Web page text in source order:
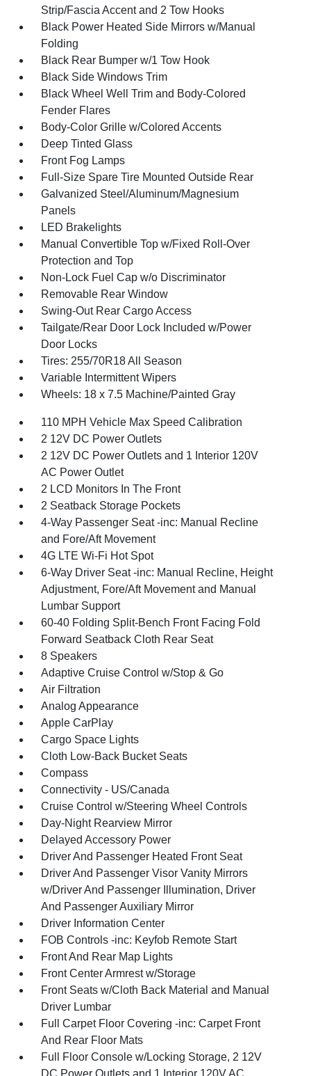
Strip/Fascia Accent and 2 Tow Hooks
Black Power Heated Side Mirrors w/Manual
Folding
Black Rear Bumper w/1 Tow Hook
Black Side Windows Trim
Black Wheel Well Trim and Body-Colored
Fender Flares
Body-Color Grille w/Colored Accents
Deep Tinted Glass
Front Fog Lamps
Full-Size Spare Tire Mounted Outside Rear
Galvanized Steel/Aluminum/Magnesium
Panels
LED Brakelights
Manual Convertible Top w/Fixed Roll-Over
Protection and Top
Non-Lock Fuel Cap w/o Discriminator
Removable Rear Window
Swing-Out Rear Cargo Access
Tailgate/Rear Door Lock Included w/Power
Door Locks
Tires: 255/70R18 All Season
Variable Intermittent Wipers
Wheels: 18 x 7.5 Machine/Painted Gray
110 MPH Vehicle Max Speed Calibration
2 12V DC Power Outlets
2 12V DC Power Outlets and 1 Interior 120V
AC Power Outlet
2 LCD Monitors In The Front
2 Seatback Storage Pockets
4-Way Passenger Seat -inc: Manual Recline
and Fore/Aft Movement
4G LTE Wi-Fi Hot Spot
6-Way Driver Seat -inc: Manual Recline, Height
Adjustment, Fore/Aft Movement and Manual
Lumbar Support
60-40 Folding Split-Bench Front Facing Fold
Forward Seatback Cloth Rear Seat
8 Speakers
Adaptive Cruise Control w/Stop & Go
Air Filtration
Analog Appearance
Apple CarPlay
Cargo Space Lights
Cloth Low-Back Bucket Seats
Compass
Connectivity - US/Canada
Cruise Control w/Steering Wheel Controls
Day-Night Rearview Mirror
Delayed Accessory Power
Driver And Passenger Heated Front Seat
Driver And Passenger Visor Vanity Mirrors
w/Driver And Passenger Illumination, Driver
And Passenger Auxiliary Mirror
Driver Information Center
FOB Controls -inc: Keyfob Remote Start
Front And Rear Map Lights
Front Center Armrest w/Storage
Front Seats w/Cloth Back Material and Manual
Driver Lumbar
Full Carpet Floor Covering -inc: Carpet Front
And Rear Floor Mats
Full Floor Console w/Locking Storage, 2 12V
DC Power Outlets and 1 Interior 120V AC